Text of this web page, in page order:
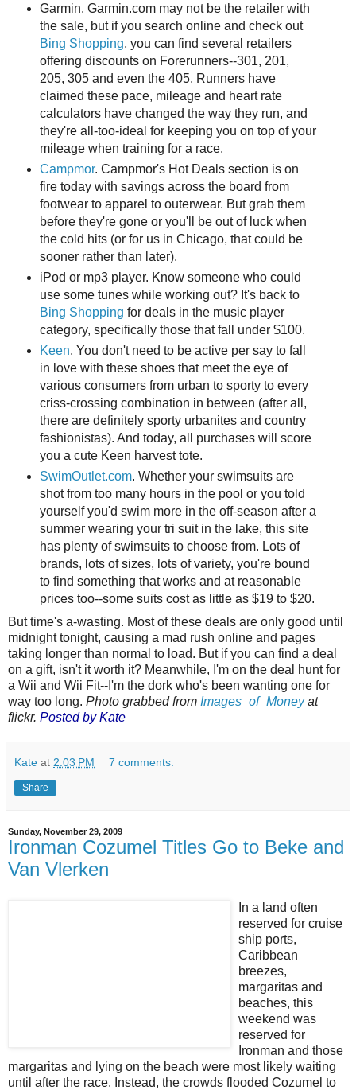
Garmin. Garmin.com may not be the retailer with
the sale, but if you search online and check out
Bing Shopping, you can find several retailers
offering discounts on Forerunners--301, 201,
205, 305 and even the 405. Runners have
claimed these pace, mileage and heart rate
calculators have changed the way they run, and
they're all-too-ideal for keeping you on top of your
mileage when training for a race.
Campmor. Campmor's Hot Deals section is on
fire today with savings across the board from
footwear to apparel to outerwear. But grab them
before they're gone or you'll be out of luck when
the cold hits (or for us in Chicago, that could be
sooner rather than later).
iPod or mp3 player. Know someone who could
use some tunes while working out? It's back to
Bing Shopping for deals in the music player
category, specifically those that fall under $100.
Keen. You don't need to be active per say to fall
in love with these shoes that meet the eye of
various consumers from urban to sporty to every
criss-crossing combination in between (after all,
there are definitely sporty urbanites and country
fashionistas). And today, all purchases will score
you a cute Keen harvest tote.
SwimOutlet.com. Whether your swimsuits are
shot from too many hours in the pool or you told
yourself you'd swim more in the off-season after a
summer wearing your tri suit in the lake, this site
has plenty of swimsuits to choose from. Lots of
brands, lots of sizes, lots of variety, you're bound
to find something that works and at reasonable
prices too--some suits cost as little as $19 to $20.
But time's a-wasting. Most of these deals are only good until
midnight tonight, causing a mad rush online and pages
taking longer than normal to load. But if you can find a deal
on a gift, isn't it worth it? Meanwhile, I'm on the deal hunt for
a Wii and Wii Fit--I'm the dork who's been wanting one for
way too long. Photo grabbed from Images_of_Moneyat
flickr. Posted by Kate
Kate at 2:03 PM 7 comments:
Share
Sunday, November 29, 2009
Ironman Cozumel Titles Go to Beke and
Van Vlerken
In a land often
reserved for cruise
ship ports,
Caribbean
breezes,
margaritas and
beaches, this
weekend was
reserved for
Ironman and those
margaritas and lying on the beach were most likely waiting
until after the race. Instead, the crowds flooded Cozumel to